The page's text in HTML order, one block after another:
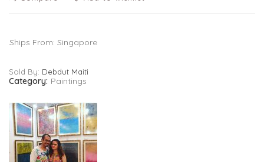
Ships From: Singapore
Sold By: Debdut Maiti
Category: Paintings